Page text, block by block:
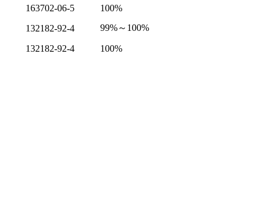
163702-06-5
100%
132182-92-4 99%～100%
132182-92-4 100%